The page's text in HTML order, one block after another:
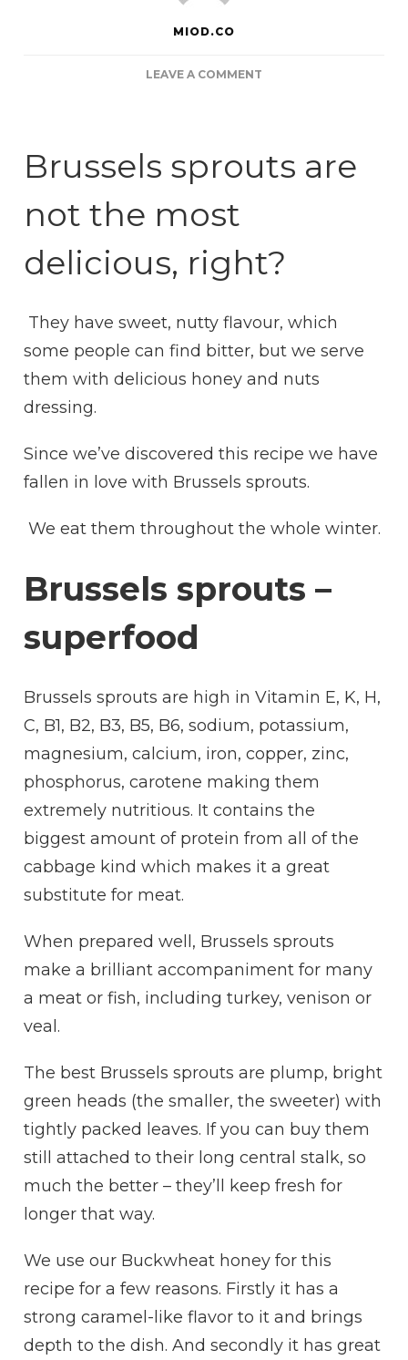
MIOD.CO
LEAVE A COMMENT
HONEY
Brussels sprouts are
not the most
delicious, right?
They have sweet, nutty flavour, which
some people can find bitter, but we serve
them with delicious honey and nuts
dressing.
Since we’ve discovered this recipe we have
fallen in love with Brussels sprouts.
We eat them throughout the whole winter.
Brussels sprouts –
superfood
Brussels sprouts are high in Vitamin E, K, H,
C, B1, B2, B3, B5, B6, sodium, potassium,
magnesium, calcium, iron, copper, zinc,
phosphorus, carotene making them
extremely nutritious. It contains the
biggest amount of protein from all of the
cabbage kind which makes it a great
substitute for meat.
When prepared well, Brussels sprouts
make a brilliant accompaniment for many
a meat or fish, including turkey, venison or
veal.
The best Brussels sprouts are plump, bright
green heads (the smaller, the sweeter) with
tightly packed leaves. If you can buy them
still attached to their long central stalk, so
much the better – they’ll keep fresh for
longer that way.
We use our Buckwheat honey for this
recipe for a few reasons. Firstly it has a
strong caramel-like flavor to it and brings
depth to the dish. And secondly it has great